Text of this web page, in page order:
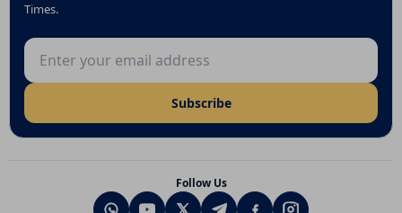
Times.
Email address
Subscribe
Follow Us